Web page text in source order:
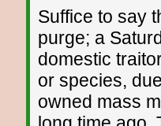
Suffice to say
purge; a
domestic
or species,
owned mass